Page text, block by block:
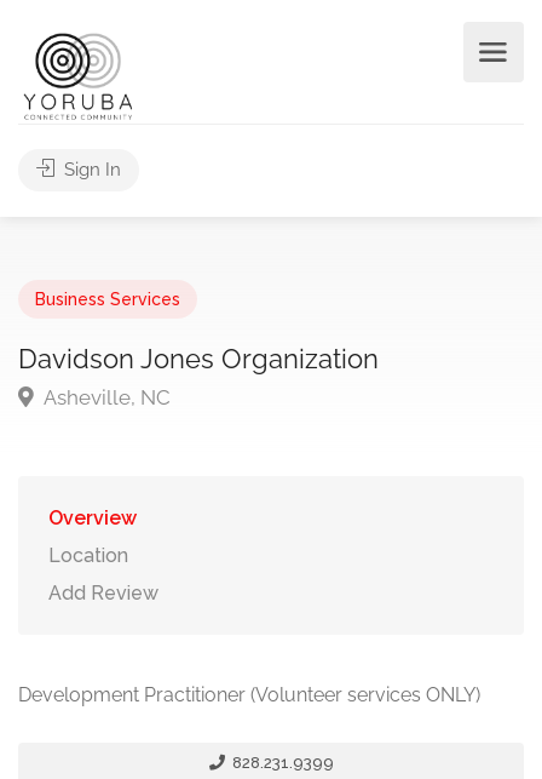
Sign In
Business Services
Davidson Jones Organization
Asheville, NC
Overview
Location
Add Review
Development Practitioner (Volunteer services ONLY)
828.231.9399